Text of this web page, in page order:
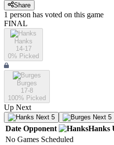
Share
1 person has voted on this game
FINAL
Hanks
14-17
0% Picked
Burges
17-8
100% Picked
Up Next
Next 5 Next 5
Date Opponent Hanks
No Games Scheduled